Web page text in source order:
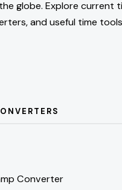
globe. Explore current
and useful time
Converter